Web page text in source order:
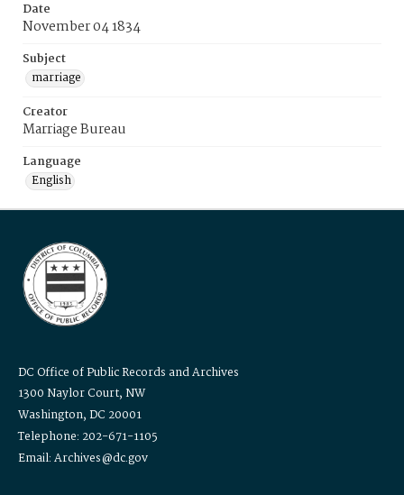
Date
November 04 1834
Subject
marriage
Creator
Marriage Bureau
Language
English
DC Office of Public Records and Archives
1300 Naylor Court, NW
Washington, DC 20001
Telephone: 202-671-1105
Email: Archives@dc.gov